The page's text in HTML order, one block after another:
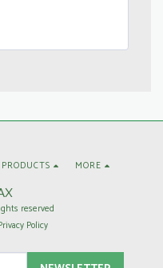
reserved
Policy
PRODUCTS MORE